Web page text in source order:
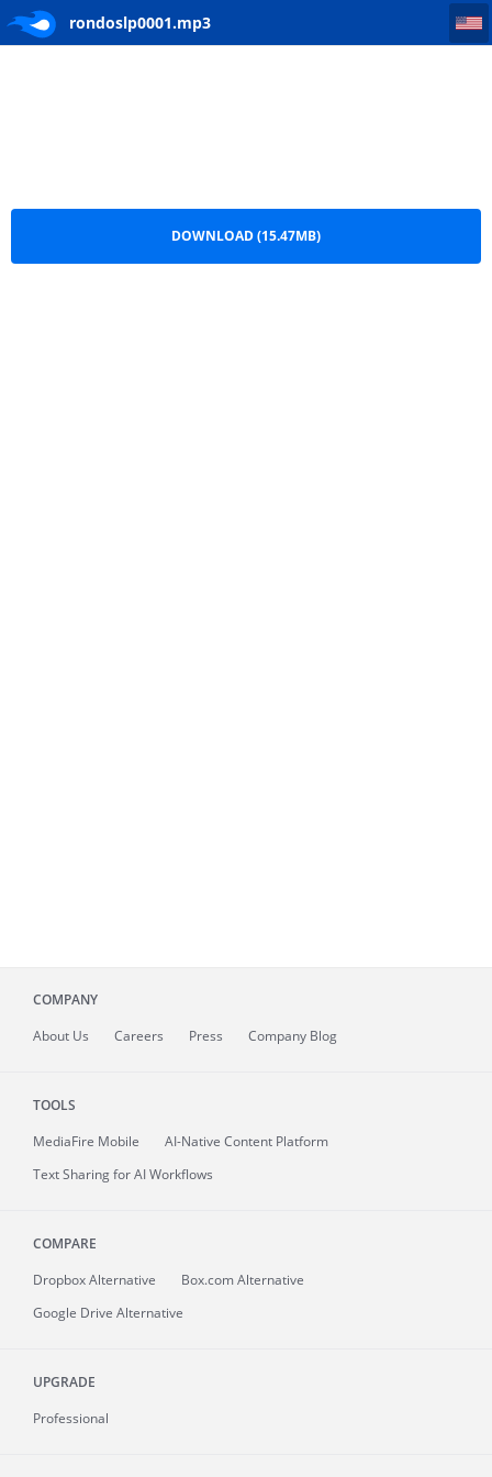
rondoslp0001.mp3rondoslp0001
DOWNLOAD (15.47MB)
COMPANY
About Us Careers Press Company Blog
TOOLS
MediaFire Mobile
AI-Native Content Platform
Text Sharing for AI Workflows
COMPARE
Dropbox Alternative
Box.com Alternative
Google Drive Alternative
UPGRADE
Professional